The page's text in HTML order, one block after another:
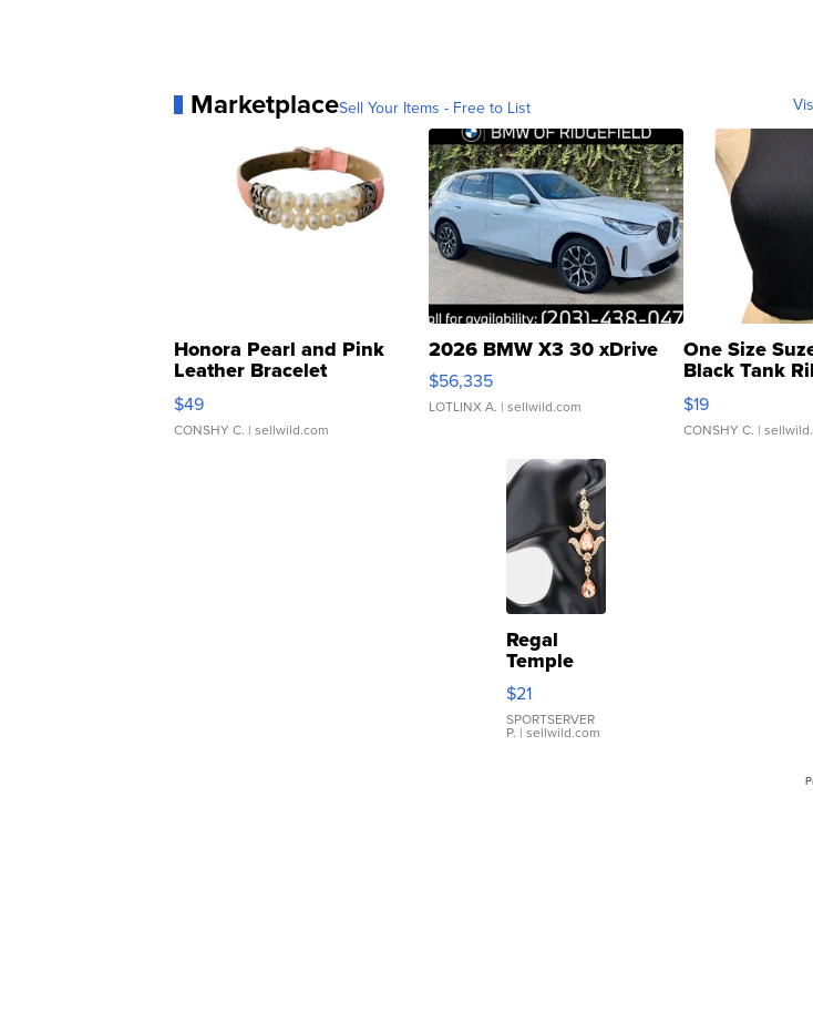
MarketplaceSell Your Items - Free to List
Honora Pearl and Pink
Leather Bracelet
Adjustable Buckle Clo...
$49
CONSHY C. | sellwild.com
2026 BMW X3 30 xDrive
$56,335
LOTLINX A. | sellwild.com
One Size
Black Tank
Asymmetrical
$19
CONSHY C. |
Regal
Temple
Droplet
Earrings
$21
SPORTSERVER
P. | sellwild.com